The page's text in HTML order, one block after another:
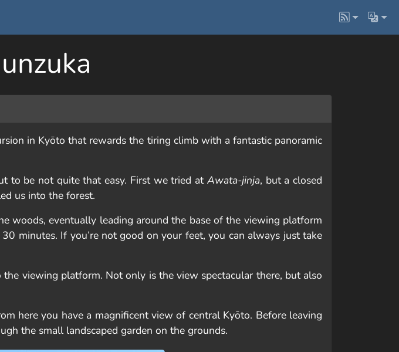
in Kyōto that rewards the tiring climb with a fantastic panoramic
to be not quite that easy. First we tried at Awata-jinja, but a closed
us into the forest.
woods, eventually leading around the base of the viewing platform
minutes. If you’re not good on your feet, you can always just take
viewing platform. Not only is the view spectacular there, but also
here you have a magnificent view of central Kyōto. Before leaving
the small landscaped garden on the grounds.